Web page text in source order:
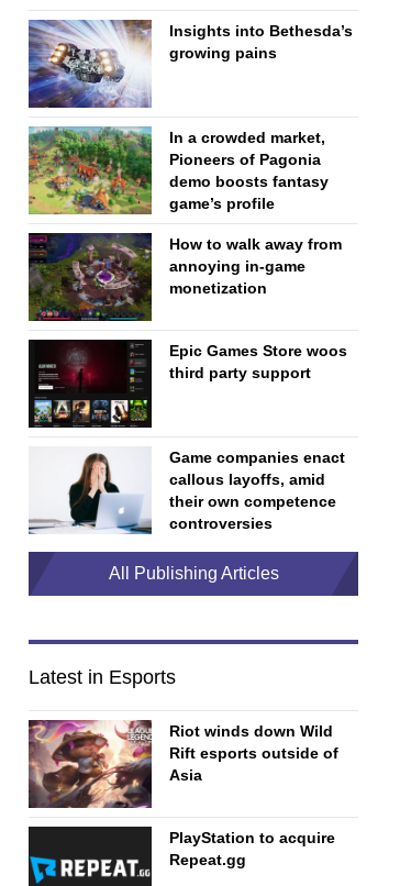
Insights into Bethesda’s
growing pains
In a crowded market,
Pioneers of Pagonia
demo boosts fantasy
game’s profile
How to walk away from
annoying in-game
monetization
Epic Games Store woos
third party support
Game companies enact
callous layoffs, amid
their own competence
controversies
All Publishing Articles
Latest in Esports
Riot winds down Wild
Rift esports outside of
Asia
PlayStation to acquire
Repeat.gg